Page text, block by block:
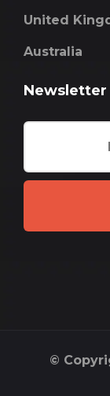
United
Australia
Newsletter
©